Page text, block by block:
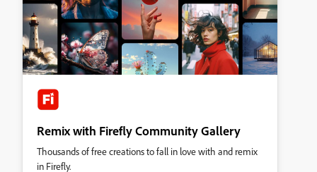
Remix with Firefly Community Gallery
Thousands of free creations to fall in love with and remix
in Firefly.